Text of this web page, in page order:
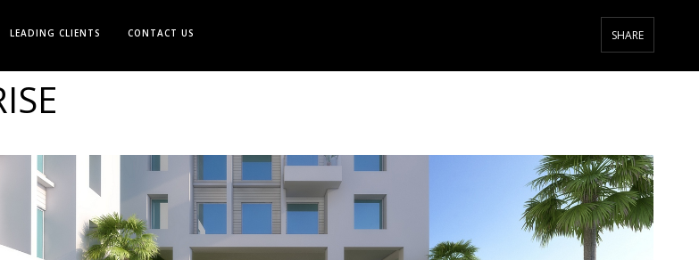
LEADING CLIENTS CONTACT US SHARE